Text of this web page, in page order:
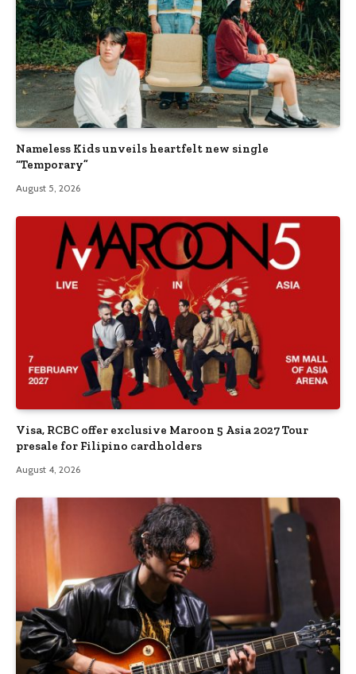
Nameless Kids unveils heartfelt new single
“Temporary”
August 5, 2026
Visa, RCBC offer exclusive Maroon 5 Asia 2027 Tour
presale for Filipino cardholders
August 4, 2026